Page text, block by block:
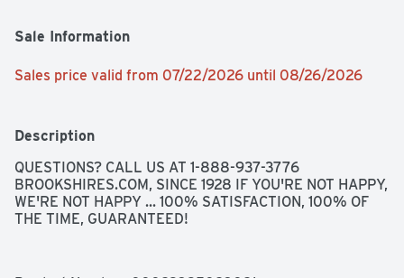
Sale Information
Sales price valid from 07/22/2026 until 08/26/2026
Description
QUESTIONS? CALL US AT 1-888-937-3776
BROOKSHIRES.COM, SINCE 1928 IF YOU'RE NOT HAPPY,
WE'RE NOT HAPPY ... 100% SATISFACTION, 100% OF
THE TIME, GUARANTEED!